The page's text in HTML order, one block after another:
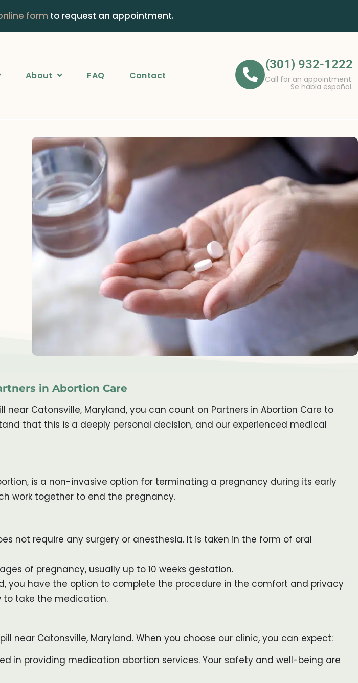
form to request an appointment.
About FAQ Contact
(301) 932-1222
Call for an appointment.
Se habla español.
in Abortion Care
Catonsville, Maryland, you can count on Partners in Abortion Care to
that this is a deeply personal decision, and our experienced medical
is a non-invasive option for terminating a pregnancy during its early
work together to end the pregnancy.
not require any surgery or anesthesia. It is taken in the form of oral
of pregnancy, usually up to 10 weeks gestation.
you have the option to complete the procedure in the comfort and privacy
to take the medication.
near Catonsville, Maryland. When you choose our clinic, you can expect:
in providing medication abortion services. Your safety and well-being are